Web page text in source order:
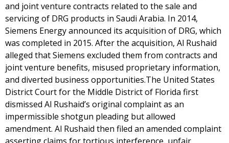
and joint venture contracts related to the sale and
servicing of DRG products in Saudi Arabia. In 2014,
Siemens Energy announced its acquisition of DRG, which
was completed in 2015. After the acquisition, Al Rushaid
alleged that Siemens excluded them from contracts and
joint venture benefits, misused proprietary information,
and diverted business opportunities.The United States
District Court for the Middle District of Florida first
dismissed Al Rushaid’s original complaint as an
impermissible shotgun pleading but allowed
amendment. Al Rushaid then filed an amended complaint